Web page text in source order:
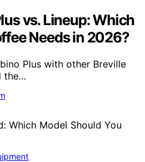
vs. Lineup: Which
Needs in 2026?
Plus with other Breville
the…